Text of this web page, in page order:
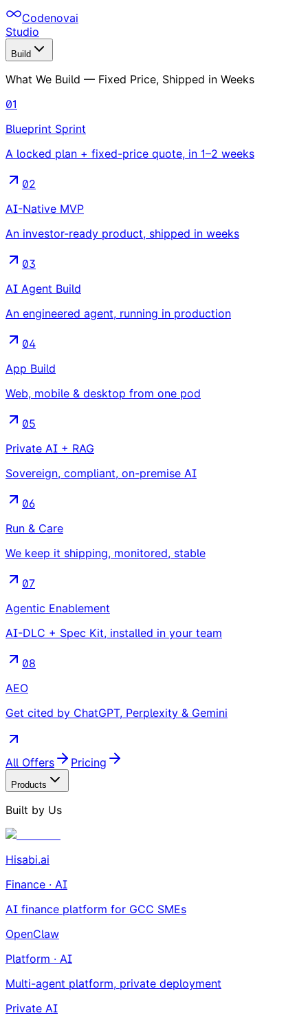
Codenovai
Studio
Build
What We Build — Fixed Price, Shipped in Weeks
01
Blueprint Sprint
A locked plan + fixed-price quote, in 1–2 weeks
02
AI-Native MVP
An investor-ready product, shipped in weeks
03
AI Agent Build
An engineered agent, running in production
04
App Build
Web, mobile & desktop from one pod
05
Private AI + RAG
Sovereign, compliant, on-premise AI
06
Run & Care
We keep it shipping, monitored, stable
07
Agentic Enablement
AI-DLC + Spec Kit, installed in your team
08
AEO
Get cited by ChatGPT, Perplexity & Gemini
All Offers Pricing
Products
Built by Us
Hisabi.ai
Finance · AI
AI finance platform for GCC SMEs
OpenClaw
Platform · AI
Multi-agent platform, private deployment
Private AI